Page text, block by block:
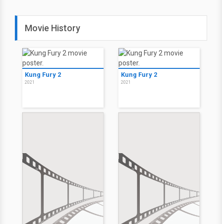
Movie History
Kung Fury 2
2021
Kung Fury 2
2021